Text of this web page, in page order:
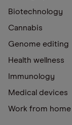
Biotechnology
Cannabis
Genome editing
Health wellness
Immunology
Medical devices
Work from home